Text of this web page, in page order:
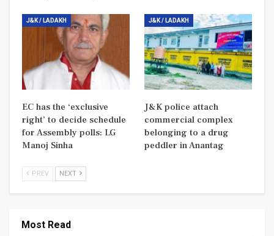
J&K / LADAKH
EC has the ‘exclusive
right’ to decide schedule
for Assembly polls: LG
Manoj Sinha
J&K / LADAKH
J&K police attach
commercial complex
belonging to a drug
peddler in Anantag
PREV NEXT
Most Read